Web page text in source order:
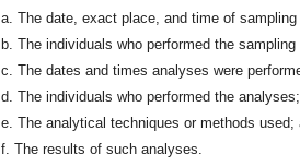
a. The date, exact place, and time of
b. The individuals who performed the
c. The dates and times analyses were
d. The individuals who performed the analyses;
e. The analytical techniques or methods used;
f. The results of such analyses.